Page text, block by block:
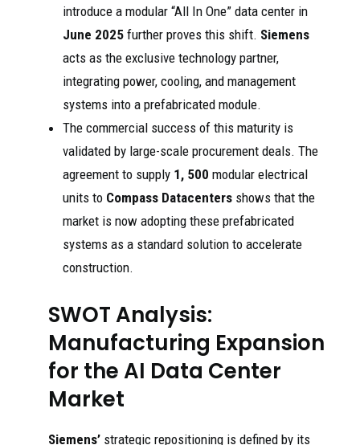
introduce a modular “All In One” data center in
June 2025 further proves this shift. Siemens
acts as the exclusive technology partner,
integrating power, cooling, and management
systems into a prefabricated module.
The commercial success of this maturity is
validated by large-scale procurement deals. The
agreement to supply 1, 500 modular electrical
units to Compass Datacenters shows that the
market is now adopting these prefabricated
systems as a standard solution to accelerate
construction.
SWOT Analysis:
Manufacturing Expansion
for the AI Data Center
Market
Siemens’ strategic repositioning is defined by its